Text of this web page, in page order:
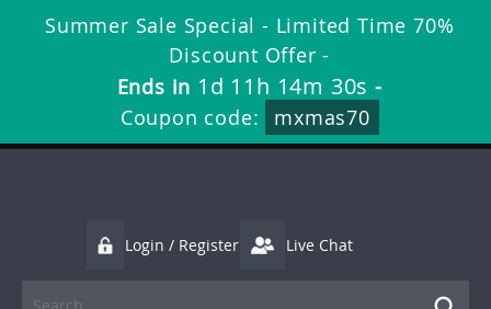
Summer Sale Special - Limited Time 70%
Discount Offer -
Ends in 1d 11h 14m 29s -
Coupon code:
mxmas70
Login / Register Live Chat